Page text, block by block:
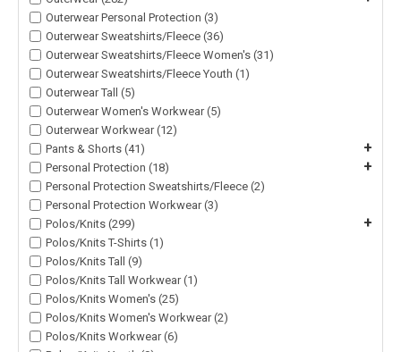
Outerwear Personal Protection (3)
Outerwear Sweatshirts/Fleece (36)
Outerwear Sweatshirts/Fleece Women's (31)
Outerwear Sweatshirts/Fleece Youth (1)
Outerwear Tall (5)
Outerwear Women's Workwear (5)
Outerwear Workwear (12)
Pants & Shorts (41)
+
Personal Protection (18) +
Personal Protection Sweatshirts/Fleece (2)
Personal Protection Workwear (3)
Polos/Knits (299)
+
Polos/Knits T-Shirts (1)
Polos/Knits Tall (9)
Polos/Knits Tall Workwear (1)
Polos/Knits Women's (25)
Polos/Knits Women's Workwear (2)
Polos/Knits Workwear (6)